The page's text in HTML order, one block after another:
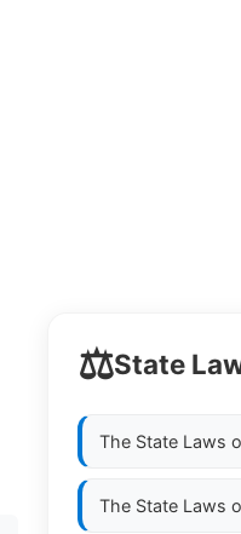
⚖️State
The State Laws
The State Laws